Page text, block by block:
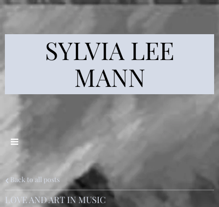
SYLVIA LEE
MANN
Back to all posts
LOVE AND ART IN MUSIC